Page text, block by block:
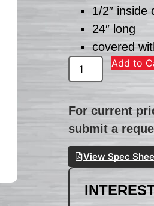
1/2″ inside
24″ long
covered
Add to
For current
submit a
View Spec